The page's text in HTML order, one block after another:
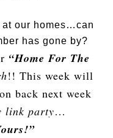
our homes…can
has gone by?
“Home For The
!! This week will
back next week
link party…